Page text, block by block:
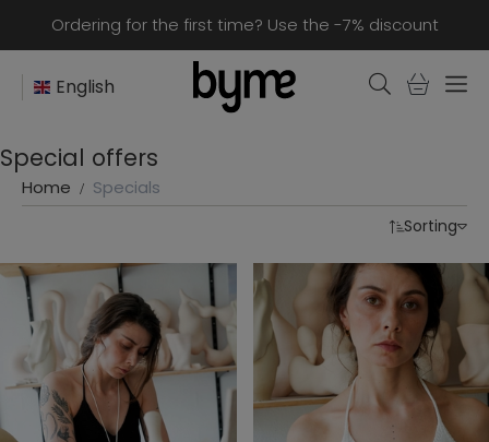
Ordering for the first time? Use the -7% discount
English
Special offers
Home Specials
Sorting